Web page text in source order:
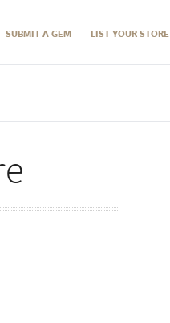
SUBMIT A GEM LIST YOUR STORE